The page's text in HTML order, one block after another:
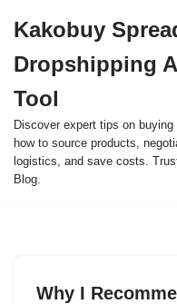
to
content
Kakobuy
Dropshipping
Tool
Discover expert tips on
how to source products,
logistics, and save costs.
Blog.
Why I